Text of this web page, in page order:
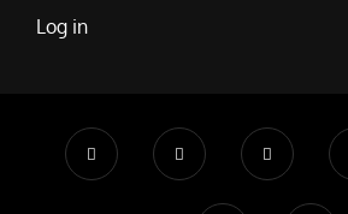
Log in